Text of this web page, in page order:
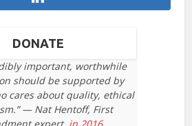
DONATE
important, worthwhile
should be supported by
cares about quality, ethical
— Nat Hentoff, First